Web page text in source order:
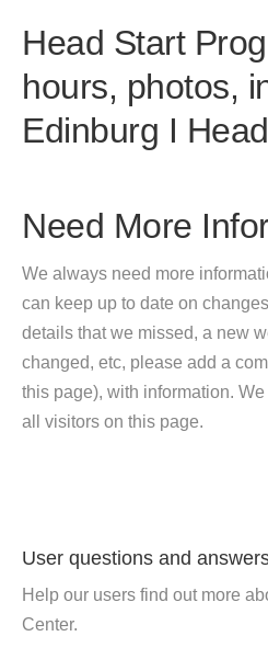
Head Start
hours, photos,
Edinburg I
Need More
We always need more
can keep up to date on
details that we missed, a new
changed, etc, please add a
this page), with information.
all visitors on this page.
User questions and
Help our users find out more
Center.